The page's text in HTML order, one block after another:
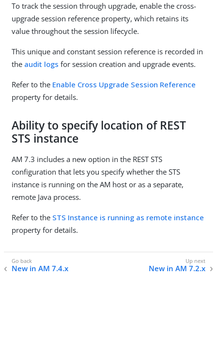
To track the session through upgrade, enable the cross-
upgrade session reference property, which retains its
value throughout the session lifecycle.
This unique and constant session reference is recorded in
the audit logs for session creation and upgrade events.
Refer to the Enable Cross Upgrade Session Reference
property for details.
Ability to specify location of REST
STS instance
AM 7.3 includes a new option in the REST STS
configuration that lets you specify whether the STS
instance is running on the AM host or as a separate,
remote Java process.
Refer to the STS Instance is running as remote instance
property for details.
New in AM 7.4.x New in AM 7.2.x